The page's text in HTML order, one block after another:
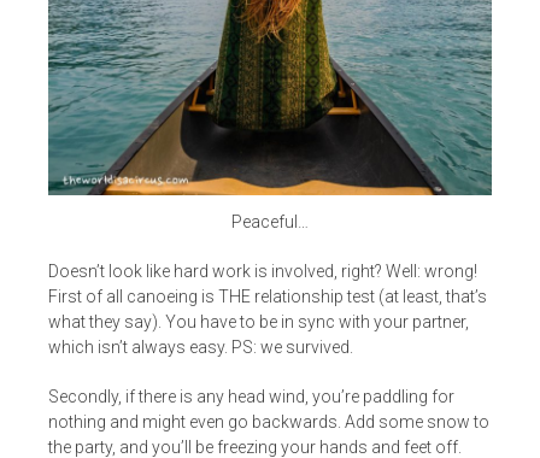
Peaceful…
Doesn’t look like hard work is involved, right? Well: wrong!
First of all canoeing is THE relationship test (at least, that’s
what they say). You have to be in sync with your partner,
which isn’t always easy. PS: we survived.
Secondly, if there is any head wind, you’re paddling for
nothing and might even go backwards. Add some snow to
the party, and you’ll be freezing your hands and feet off.